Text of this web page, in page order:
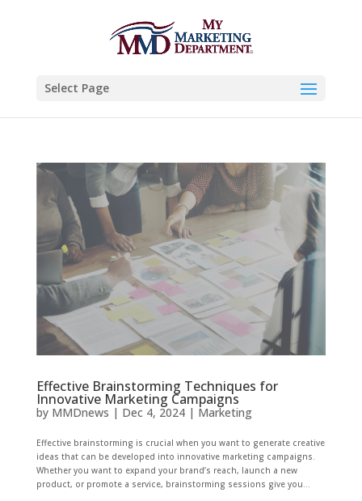
Select Page
Effective Brainstorming Techniques for
Innovative Marketing Campaigns
by MMDnews | Dec 4, 2024| Marketing
Effective brainstorming is crucial when you want to generate creative
ideas that can be developed into innovative marketing campaigns.
Whether you want to expand your brand’s reach, launch a new
product, or promote a service, brainstorming sessions give you...